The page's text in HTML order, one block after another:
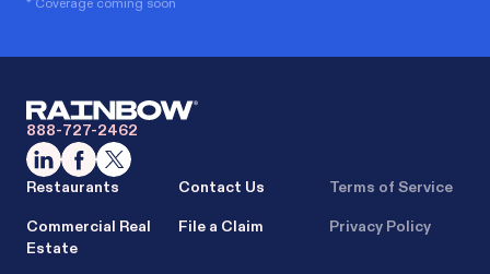
888-727-2462
Restaurants
Commercial Real
Estate
Contact Us
File a Claim
Terms of Service
Privacy Policy